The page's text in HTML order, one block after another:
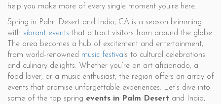
help you make more of every single moment you’re here.
Spring in Palm Desert and Indio, CA is a season brimming
with vibrant events that attract visitors from around the globe.
The area becomes a hub of excitement and entertainment,
from world-renowned music festival s to cultural celebrations
and culinary delights. Whether you’re an art aficionado, a
food lover, or a music enthusiast, the region offers an array of
events that promise unforgettable experiences. Let’s dive into
some of the top spring events in Palm Desert and Indio,